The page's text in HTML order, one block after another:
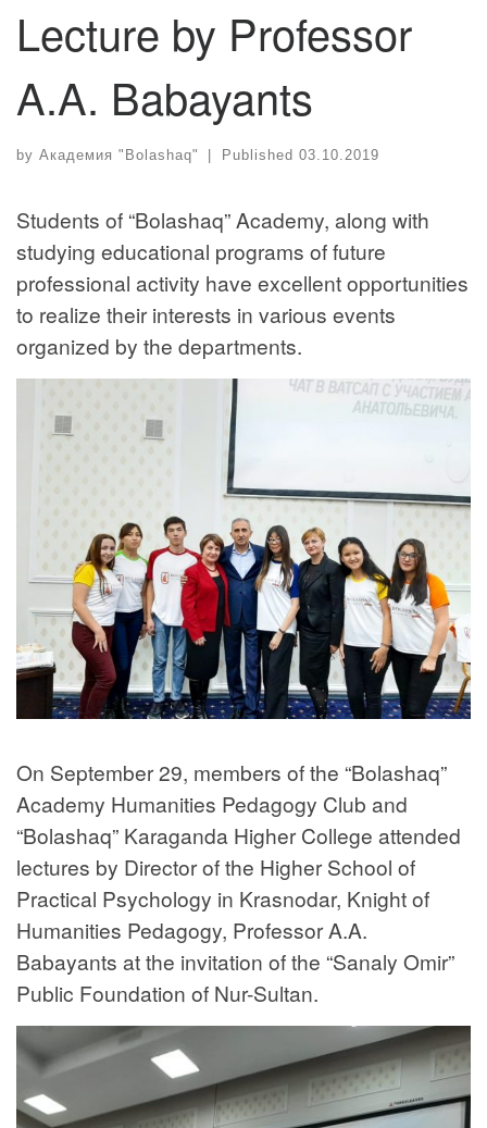
Lecture by Professor
A.A. Babayants
by Академия "Bolashaq" | Published 03.10.2019
Students of “Bolashaq” Academy, along with
studying educational programs of future
professional activity have excellent opportunities
to realize their interests in various events
organized by the departments.
On September 29, members of the “Bolashaq”
Academy Humanities Pedagogy Club and
“Bolashaq” Karaganda Higher College attended
lectures by Director of the Higher School of
Practical Psychology in Krasnodar, Knight of
Humanities Pedagogy, Professor A.A.
Babayants at the invitation of the “Sanaly Omir”
Public Foundation of Nur-Sultan.